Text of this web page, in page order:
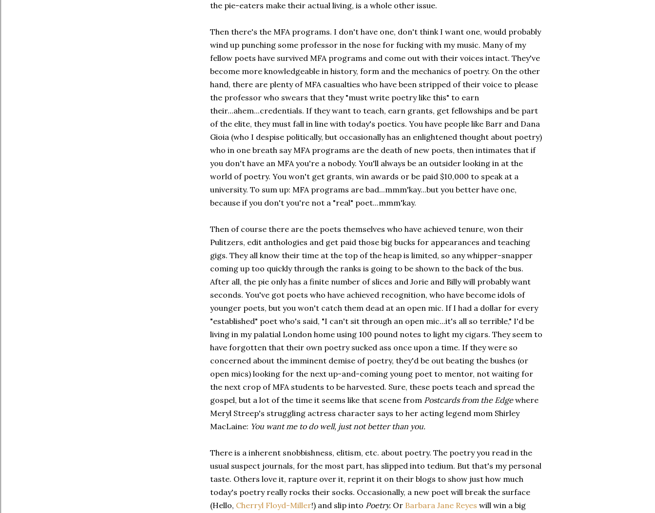
the pie-eaters make their actual living, is a whole other issue.
Then there's the MFA programs. I don't have one, don't think I want one, would probably
wind up punching some professor in the nose for fucking with my music. Many of my
fellow poets have survived MFA programs and come out with their voices intact. They've
become more knowledgeable in history, form and the mechanics of poetry. On the other
hand, there are plenty of MFA casualties who have been stripped of their voice to please
the professor who swears that they "must write poetry like this" to earn
their...ahem...credentials. If they want to teach, earn grants, get fellowships and be part
of the elite, they must fall in line with today's poetics. You have people like Barr and Dana
Gioia (who I despise politically, but occasionally has an enlightened thought about poetry)
who in one breath say MFA programs are the death of new poets, then intimates that if
you don't have an MFA you're a nobody. You'll always be an outsider looking in at the
world of poetry. You won't get grants, win awards or be paid $10,000 to speak at a
university. To sum up: MFA programs are bad...mmm'kay...but you better have one,
because if you don't you're not a "real" poet...mmm'kay.
Then of course there are the poets themselves who have achieved tenure, won their
Pulitzers, edit anthologies and get paid those big bucks for appearances and teaching
gigs. They all know their time at the top of the heap is limited, so any whipper-snapper
coming up too quickly through the ranks is going to be shown to the back of the bus.
After all, the pie only has a finite number of slices and Jorie and Billy will probably want
seconds. You've got poets who have achieved recognition, who have become idols of
younger poets, but you won't catch them dead at an open mic. If I had a dollar for every
"established" poet who's said, "I can't sit through an open mic...it's all so terrible," I'd be
living in my palatial London home using 100 pound notes to light my cigars. They seem to
have forgotten that their own poetry sucked ass once upon a time. If they were so
concerned about the imminent demise of poetry, they'd be out beating the bushes (or
open mics) looking for the next up-and-coming young poet to mentor, not waiting for
the next crop of MFA students to be harvested. Sure, these poets teach and spread the
gospel, but a lot of the time it seems like that scene from Postcards from the Edgewhere
Meryl Streep's struggling actress character says to her acting legend mom Shirley
MacLaine: You want me to do well, just not better than you.
There is a inherent snobbishness, elitism, etc. about poetry. The poetry you read in the
usual suspect journals, for the most part, has slipped into tedium. But that's my personal
taste. Others love it, rapture over it, reprint it on their blogs to show just how much
today's poetry really rocks their socks. Occasionally, a new poet will break the surface
(Hello, Cherryl Floyd-Miller!) and slip into Poetry. Or Barbara Jane Reyes will win a big